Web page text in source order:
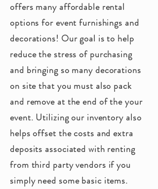
offers many affordable rental
options for event furnishings and
decorations! Our goal is to help
reduce the stress of purchasing
and bringing so many decorations
on site that you must also pack
and remove at the end of the your
event. Utilizing our inventory also
helps offset the costs and extra
deposits associated with renting
from third party vendors if you
simply need some basic items.